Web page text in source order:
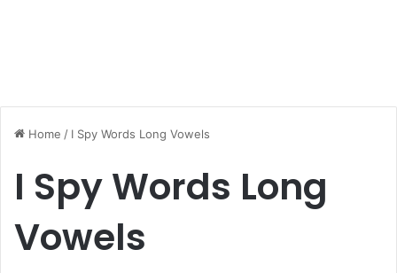
Home / I Spy Words Long Vowels
I Spy Words Long
Vowels